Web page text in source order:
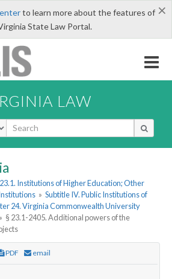
×
to learn more about the features of
State Law Portal.
LAW
Institutions of Higher Education; Other
» Subtitle IV. Public Institutions of
24. Virginia Commonwealth University
» § 23.1-2405. Additional powers of the
PDF email